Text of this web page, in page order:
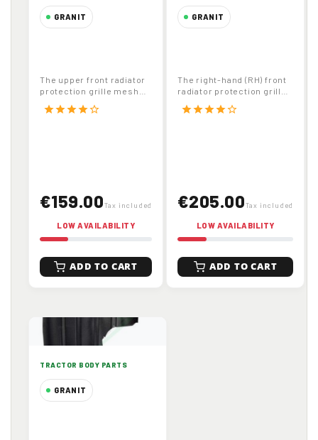
GRANIT
Mesh for John
Deere Tractors
Part Number
The upper front radiator
protection grille mesh
L157398 ) is...
starstarstarstarstar_border
€159.00Tax included
LOW AVAILABILITY
ADD TO CART
GRANIT
Grille Mesh for
John Deere
Tractors Part
Number 65412160
The right-hand (RH) front
radiator protection grille
OEM...
starstarstarstarstar_border
€205.00Tax included
LOW AVAILABILITY
ADD TO CART
TRACTOR BODY PARTS
GRANIT